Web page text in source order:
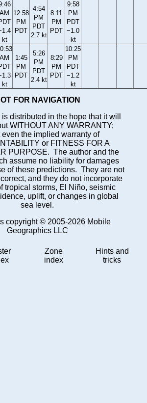
AM
kt
12:58
PM
PDT
4:54
PM
PDT
2.7 kt
8:11
PM
PDT
9:58
PM
PDT
−1.0
kt
AM
kt
1:45
PM
PDT
5:26
PM
PDT
2.4 kt
8:29
PM
PDT
10:25
PM
PDT
−1.2
kt
FOR NAVIGATION
distributed in the hope that it will
WITHOUT ANY WARRANTY;
even the implied warranty of
or FITNESS FOR A
PURPOSE. The author and the
assume no liability for damages
of these predictions. They are not
and they do not incorporate
tropical storms, El Niño, seismic
uplift, or changes in global
sea level.
copyright © 2005-2026 Mobile
Geographics LLC
Zone
index
Hints and
tricks